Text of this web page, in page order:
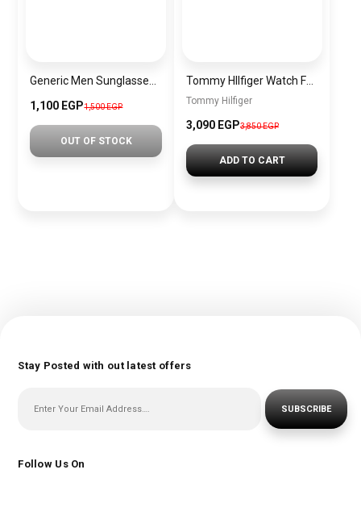
1,100 EGP1,500 EGP
OUT OF STOCK
Tommy HIlfiger Watch For Men 1792059
Tommy Hilfiger
3,090 EGP3,850 EGP
ADD TO CART
Stay Posted with out latest offers
SUBSCRIBE
Follow Us On